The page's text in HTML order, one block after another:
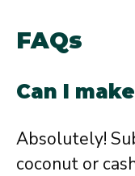
FAQs
Can I
Absolutely!
coconut or